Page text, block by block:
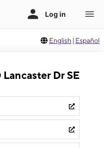
English | Español
Dr SE